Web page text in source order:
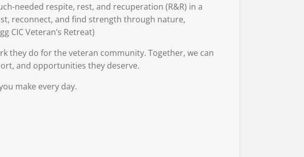
needed respite, rest, and recuperation (R&R) in a
reconnect, and find strength through nature,
CIC Veteran’s Retreat)
they do for the veteran community. Together, we can
and opportunities they deserve.
make every day.